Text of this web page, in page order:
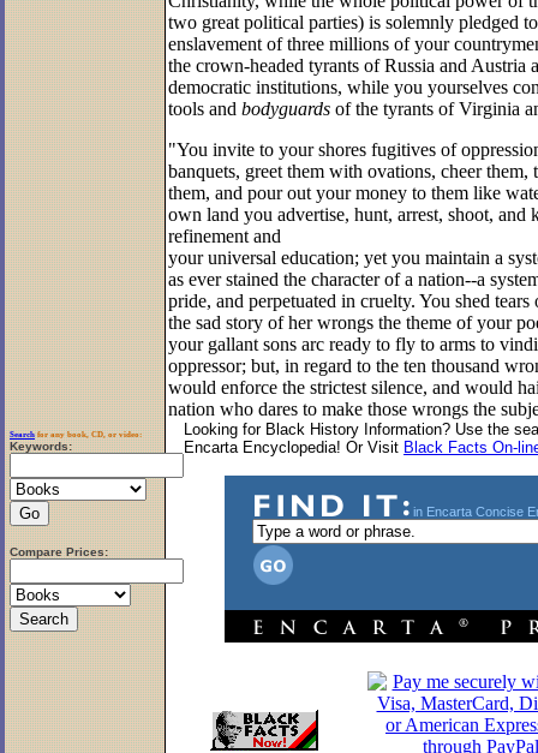
two great political parties) is solemnly pledged
enslavement of three millions of your
the crown-headed tyrants of Russia and Austria
democratic institutions, while you yourselves
tools and body­guards of the tyrants of Virginia
"You invite to your shores fugitives of
banquets, greet them with ovations, cheer them,
them, and pour out your money to them like
own land you advertise, hunt, arrest, shoot,
refinement and
your universal education; yet you maintain a
as ever stained the character of a nation--a
pride, and per­petuated in cruelty. You shed
the sad story of her wrongs the theme of your
your gallant sons arc ready to fly to arms to
oppressor; but, in regard to the ten thousand
would enforce the strictest silence, and would
nation who dares to make those wrongs the
Searchfor any book, CD, or video:
Keywords:
Compare Prices:
Looking for Black History Information? Use the
Encarta Encyclopedia! Or Visit Black Facts On-
in Encarta Concise